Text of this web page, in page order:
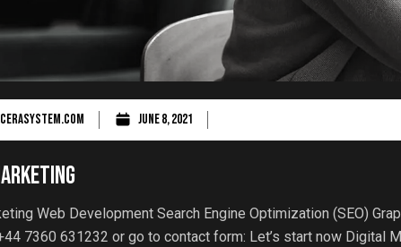
June 8, 2021
Web Development Search Engine Optimization (SEO)
7360 631232 or go to contact form: Let’s start now Digital